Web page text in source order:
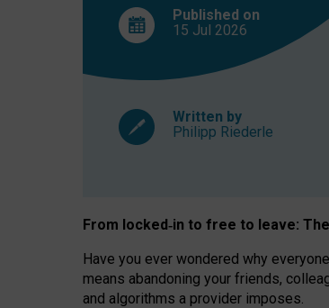
Published on
15 Jul 2026
Written by
Philipp Riederle
From locked‑in to free to leave:
Have you ever wondered why
means abandoning your friends,
and algorithms a provider imposes.